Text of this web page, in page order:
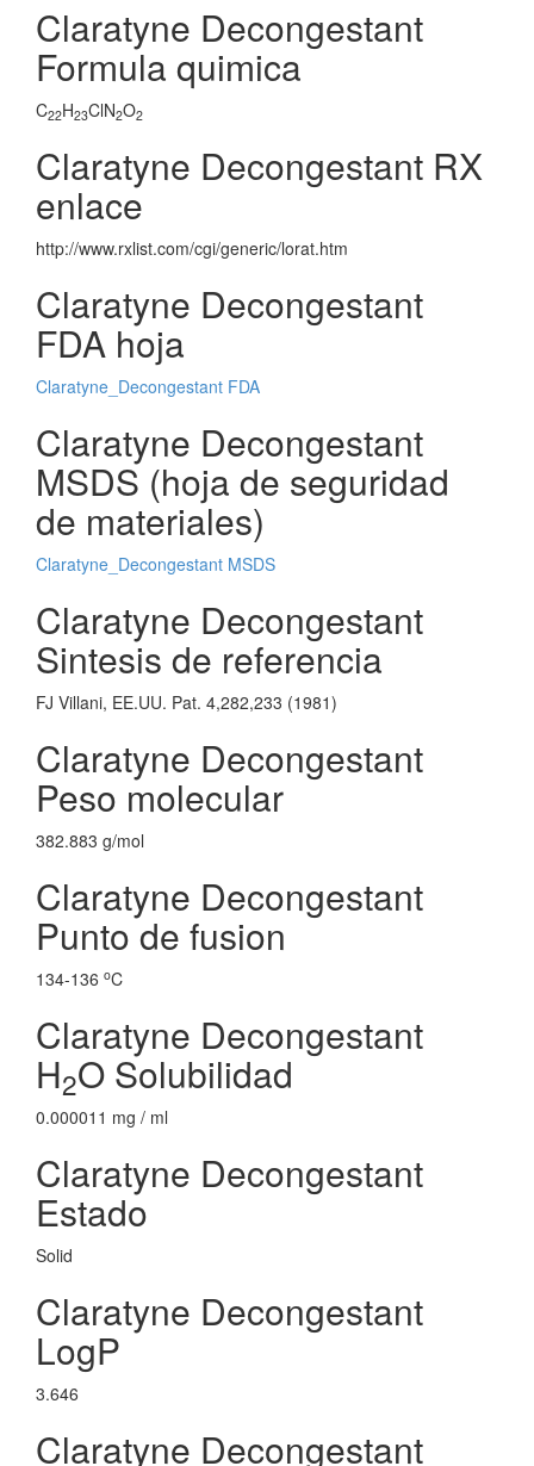
Claratyne Decongestant
Formula quimica
C22H23ClN2O2
Claratyne Decongestant RX
enlace
http://www.rxlist.com/cgi/generic/lorat.htm
Claratyne Decongestant
FDA hoja
Claratyne_Decongestant FDA
Claratyne Decongestant
MSDS (hoja de seguridad
de materiales)
Claratyne_Decongestant MSDS
Claratyne Decongestant
Sintesis de referencia
FJ Villani, EE.UU. Pat. 4,282,233 (1981)
Claratyne Decongestant
Peso molecular
382.883 g/mol
Claratyne Decongestant
Punto de fusion
134-136 oC
Claratyne Decongestant
H2O Solubilidad
0.000011 mg / ml
Claratyne Decongestant
Estado
Solid
Claratyne Decongestant
LogP
3.646
Claratyne Decongestant